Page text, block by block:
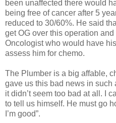
been unaffected there would
being free of cancer after 5
reduced to 30/60%. He said
get OG over this operation
Oncologist who would have
assess him for chemo.
The Plumber is a big affable,
gave us this bad news in
it didn’t seem too bad at all. I
to tell us himself. He must go
I’m good”.